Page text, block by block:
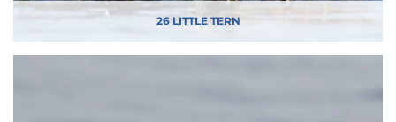
26 LITTLE TERN